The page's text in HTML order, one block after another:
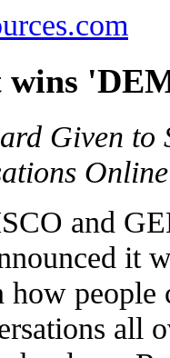
wins
Given to
Online
and
it
how
all